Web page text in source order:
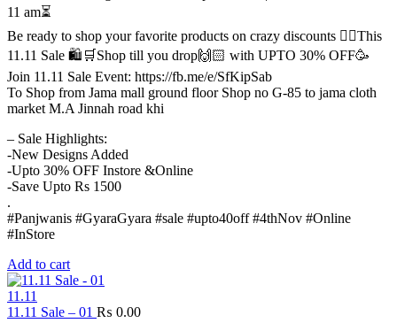
11 am⏳
Be ready to shop your favorite products on crazy discounts ✌🏻This
11.11 Sale 🛍️🛒Shop till you drop🙌🏻 with UPTO 30% OFF🥳
Join 11.11 Sale Event: https://fb.me/e/SfKipSab
To Shop from Jama mall ground floor Shop no G-85 to jama cloth
market M.A Jinnah road khi
– Sale Highlights:
-New Designs Added
-Upto 30% OFF Instore &Online
-Save Upto Rs 1500
.
#Panjwanis #GyaraGyara #sale #upto40off #4thNov #Online
#InStore
Add to cart
11.11
11.11 Sale – 01 ₨ 0.00